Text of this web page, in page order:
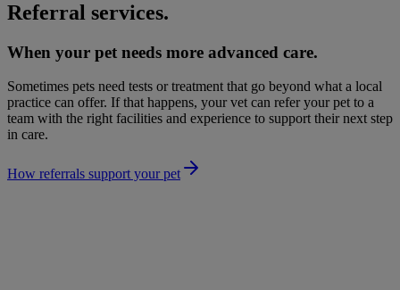
Referral services.
When your pet needs more advanced care.
Sometimes pets need tests or treatment that go beyond what a local
practice can offer. If that happens, your vet can refer your pet to a
team with the right facilities and experience to support their next step
in care.
How referrals support your pet